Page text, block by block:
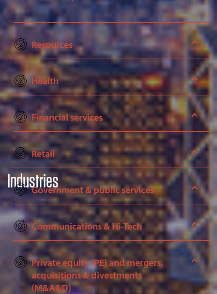
Industries
Resources
Health
Financial services
Retail
Government & public services
Communications & Hi-Tech
Private equity (PE) and mergers,
acquisitions & divestments
(M&A&D)